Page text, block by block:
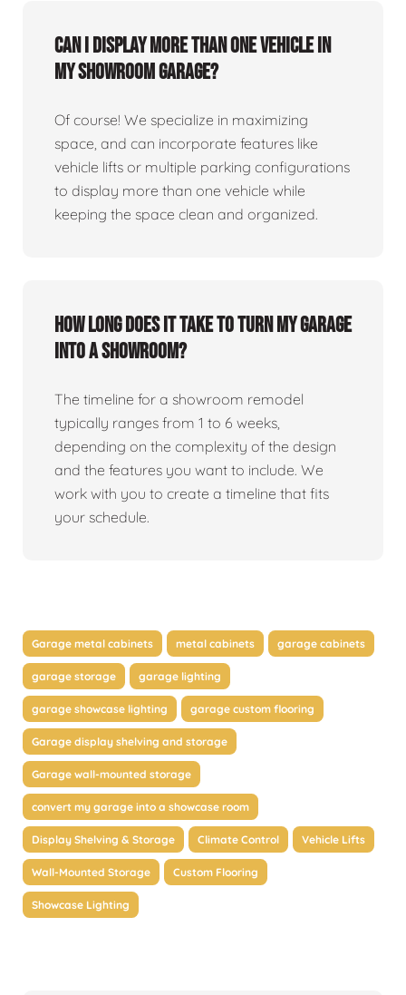
Can I display more than one vehicle in
my showroom garage?
Of course! We specialize in maximizing
space, and can incorporate features like
vehicle lifts or multiple parking configurations
to display more than one vehicle while
keeping the space clean and organized.
How long does it take to turn my garage
into a showroom?
The timeline for a showroom remodel
typically ranges from 1 to 6 weeks,
depending on the complexity of the design
and the features you want to include. We
work with you to create a timeline that fits
your schedule.
Garage metal cabinets metal cabinets garage cabinets
garage storage garage lighting
garage showcase lighting garage custom flooring
Garage display shelving and storage
Garage wall-mounted storage
convert my garage into a showcase room
Display Shelving & Storage Climate Control Vehicle Lifts
Wall-Mounted Storage Custom Flooring
Showcase Lighting